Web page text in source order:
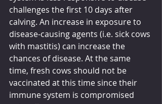
challenges the first 10 days after
calving. An increase in exposure to
disease-causing agents (i.e. sick cows
with mastitis) can increase the
chances of disease. At the same
time, fresh cows should not be
vaccinated at this time since their
immune system is compromised